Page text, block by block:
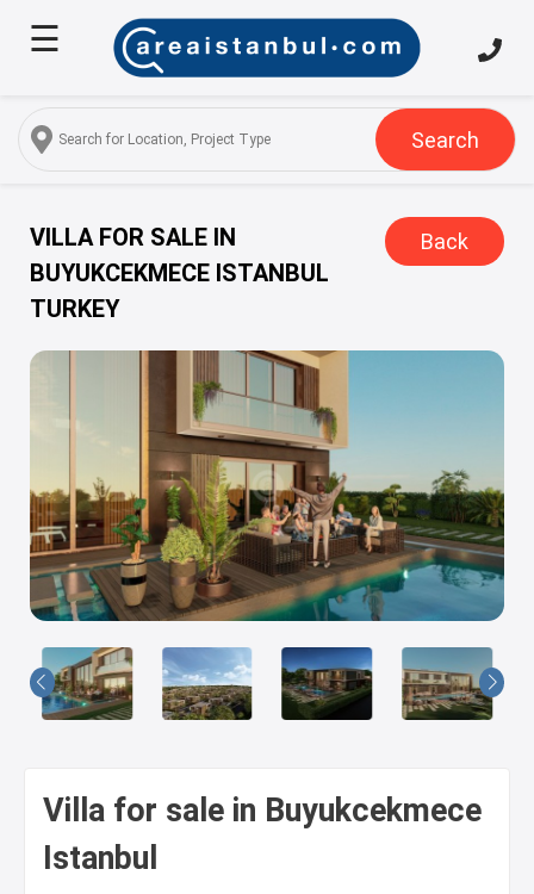
Home
Us
Services
Turkish
Citizenship
Discover
Contact
Us
☰
Search
VILLA FOR SALE IN
BUYUKCEKMECE ISTANBUL
TURKEY
Back
Villa for sale in Buyukcekmece
Istanbul